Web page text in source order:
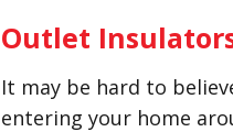
Outlet
It may be hard to
entering your home